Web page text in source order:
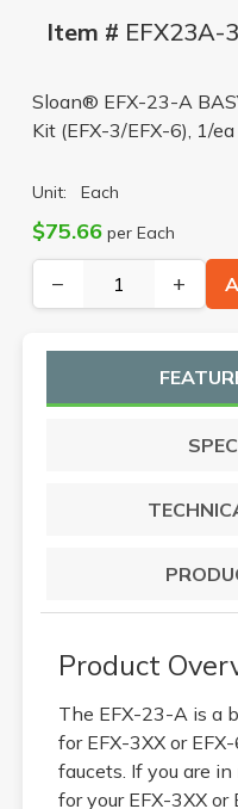
Item # EFX23A-
Sloan® EFX-23-A
Kit (EFX-3/EFX-6), 1/ea
Unit: Each
$75.66per Each
− +
Product
The EFX-23-A is a
for EFX-3XX or
faucets. If you are
for your EFX-3XX or